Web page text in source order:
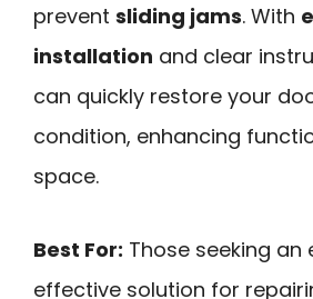
prevent sliding jams. With
installation and clear
can quickly restore your
condition, enhancing
space.
Best For: Those seeking an
effective solution for